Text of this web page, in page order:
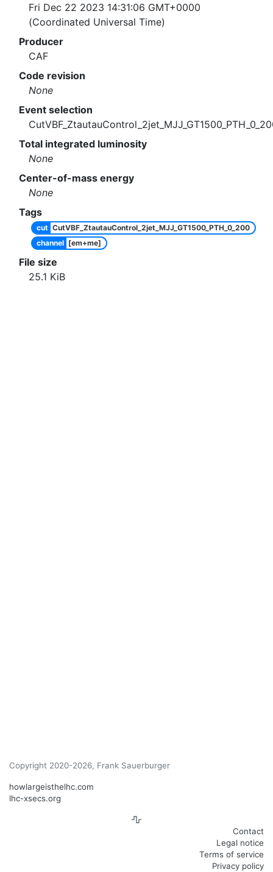
Fri Dec 22 2023 14:31:06 GMT+0000
(Coordinated Universal Time)
Producer
CAF
Code revision
None
Event selection
Total integrated luminosity
None
Center-of-mass energy
None
Tags
cut CutVBF_ZtautauControl_2jet_MJJ_GT1500_PTH_0_200
channel [em+me]
File size
25.1 KiB
Copyright 2020-2026, Frank Sauerburger
howlargeisthelhc.com
lhc-xsecs.org
Contact
Legal notice
Terms of service
Privacy policy